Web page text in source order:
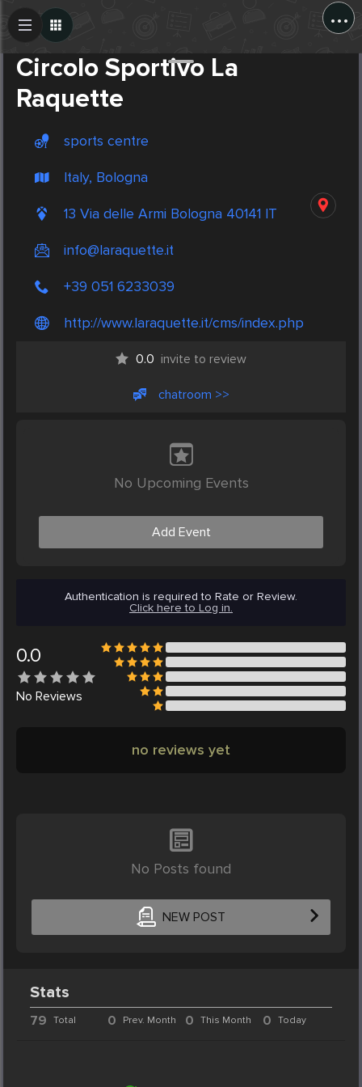
...
Circolo Sportivo La
Raquette
sports centre
Italy, Bologna
13 Via delle Armi Bologna 40141 IT
info@laraquette.it
+39 051 6233039
http://www.laraquette.it/cms/index.php
0.0 invite to review
chatroom >>
No Upcoming Events
Add Event
Authentication is required to Rate or Review.
Click here to Log in.
0.0
No Reviews
no reviews yet
No Posts found
NEW POST
Create Post
Stats
79 Total 0 Prev. Month 0 This Month 0 Today
Post